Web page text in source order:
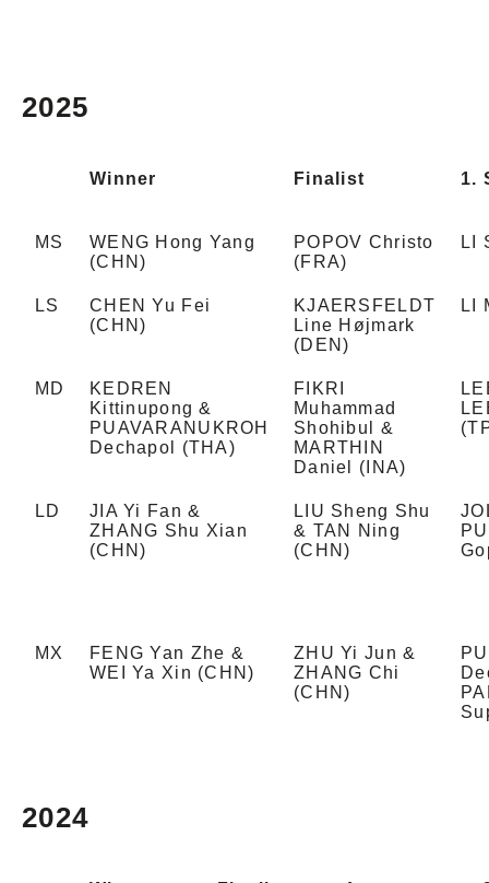
2025
Winner Finalist 1.
MS
WENG Hong Yang
(CHN)
POPOV Christo
(FRA)
LI
LS
CHEN Yu Fei
(CHN)
KJAERSFELDT
Line Højmark
(DEN)
LI
MD
KEDREN
Kittinupong &
PUAVARANUKROH
Dechapol (THA)
FIKRI
Muhammad
Shohibul &
MARTHIN
Daniel (INA)
LD
JIA Yi Fan &
ZHANG Shu Xian
(CHN)
LIU Sheng Shu
& TAN Ning
(CHN)
MX
FENG Yan Zhe &
WEI Ya Xin (CHN)
ZHU Yi Jun &
ZHANG Chi
(CHN)
2024